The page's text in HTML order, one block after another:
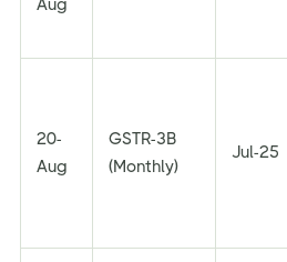
Aug
20-
Aug
GSTR-3B
(Monthly)
Jul-25